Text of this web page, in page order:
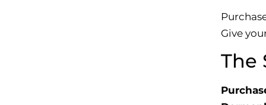
Give
The